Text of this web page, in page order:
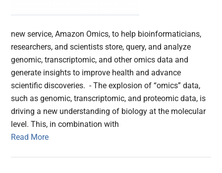
new service, Amazon Omics, to help bioinformaticians,
researchers, and scientists store, query, and analyze
genomic, transcriptomic, and other omics data and
generate insights to improve health and advance
scientific discoveries. - The explosion of “omics” data,
such as genomic, transcriptomic, and proteomic data, is
driving a new understanding of biology at the molecular
level. This, in combination with
Read More